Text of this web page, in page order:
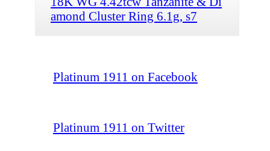
amond Cluster Ring 6.1g, s7
Platinum 1911 on Facebook
Platinum 1911 on Twitter